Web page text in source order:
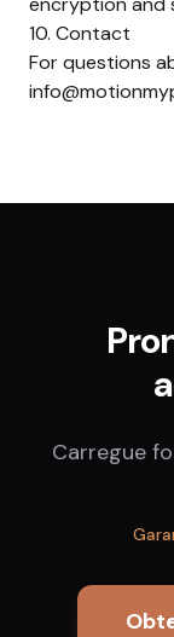
10. Contact
For questions
Carregue